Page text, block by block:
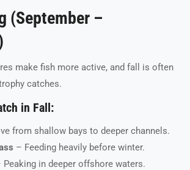
(September –
make fish more active, and fall is often
catches.
in Fall:
from shallow bays to deeper channels.
– Feeding heavily before winter.
Peaking in deeper offshore waters.